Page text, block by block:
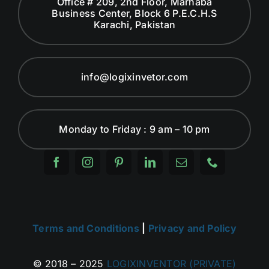
Business Center, Block 6 P.E.C.H.S
Karachi, Pakistan
info@logixinvetor.com
Monday to Friday : 9 am – 10 pm
Terms and Conditions| Privacy and Policy
© 2018 – 2025 LOGIXINVENTOR (PRIVATE)